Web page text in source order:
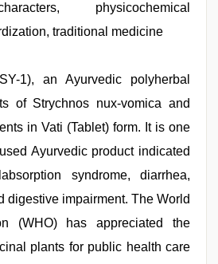
physicochemical
traditional medicine
1), an Ayurvedic polyherbal
of Strychnos nux-vomica and
in Vati (Tablet) form. It is one
Ayurvedic product indicated
syndrome, diarrhea,
digestive impairment. The World
(WHO) has appreciated the
plants for public health care